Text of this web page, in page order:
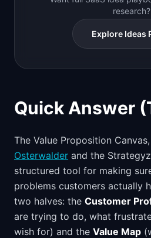
research?
Explore Ideas
Quick Answer
The Value Proposition
Osterwalder and the
structured tool for making
problems customers actually
two halves: the Customer
are trying to do, what
wish for) and the Value Map